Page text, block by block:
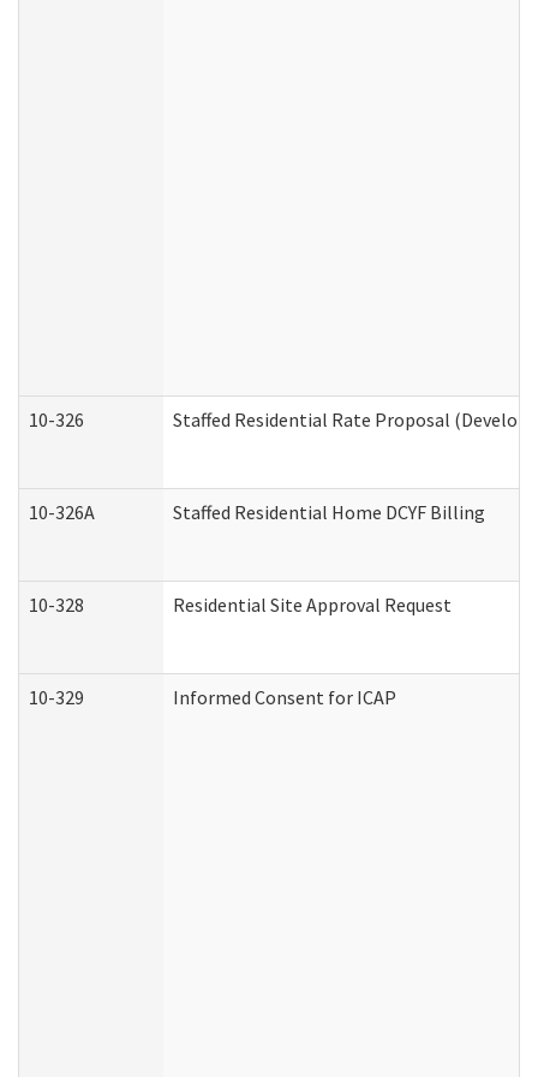
10-326 Staffed Residential Rate Proposal
10-326A Staffed Residential Home DCYF Billing
10-328 Residential Site Approval Request
10-329 Informed Consent for ICAP